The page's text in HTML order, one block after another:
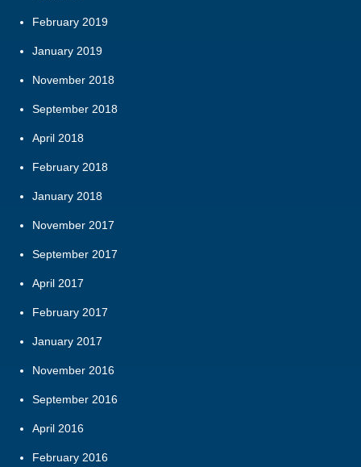
February 2019
January 2019
November 2018
September 2018
April 2018
February 2018
January 2018
November 2017
September 2017
April 2017
February 2017
January 2017
November 2016
September 2016
April 2016
February 2016